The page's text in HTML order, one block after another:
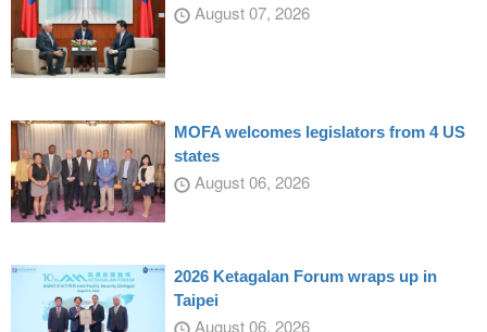
August 07, 2026
MOFA welcomes legislators from 4 US
states
August 06, 2026
2026 Ketagalan Forum wraps up in
Taipei
August 06, 2026